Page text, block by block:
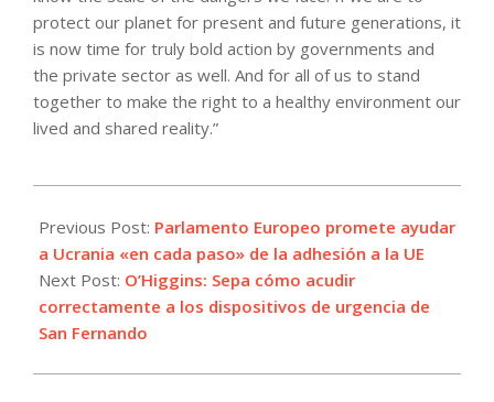
protect our planet for present and future generations, it
is now time for truly bold action by governments and
the private sector as well. And for all of us to stand
together to make the right to a healthy environment our
lived and shared reality.”
07-
28
Previous Post: Parlamento Europeo promete ayudar
a Ucrania «en cada paso» de la adhesión a la UE
Next Post: O’Higgins: Sepa cómo acudir
correctamente a los dispositivos de urgencia de
San Fernando